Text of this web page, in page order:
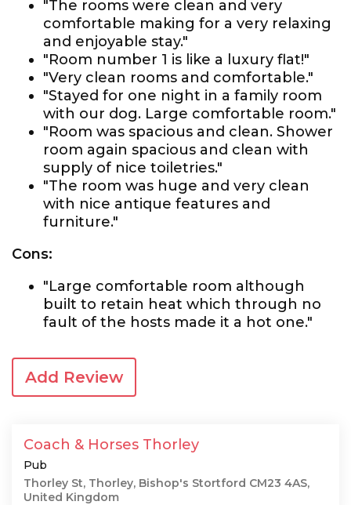
"The rooms were clean and very
comfortable making for a very relaxing
and enjoyable stay."
"Room number 1 is like a luxury flat!"
"Very clean rooms and comfortable."
"Stayed for one night in a family room
with our dog. Large comfortable room."
"Room was spacious and clean. Shower
room again spacious and clean with
supply of nice toiletries."
"The room was huge and very clean
with nice antique features and
furniture."
Cons:
"Large comfortable room although
built to retain heat which through no
fault of the hosts made it a hot one."
Add Review
Coach & Horses Thorley
Pub
Thorley St, Thorley, Bishop's Stortford CM23 4AS,
United Kingdom